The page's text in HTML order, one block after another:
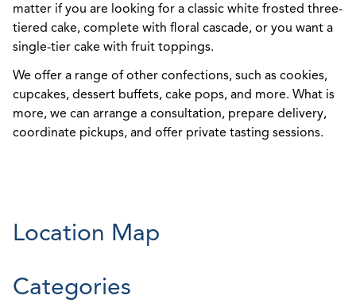
matter if you are looking for a classic white frosted three-
tiered cake, complete with floral cascade, or you want a
single-tier cake with fruit toppings.
We offer a range of other confections, such as cookies,
cupcakes, dessert buffets, cake pops, and more. What is
more, we can arrange a consultation, prepare delivery,
coordinate pickups, and offer private tasting sessions.
Location Map
Categories